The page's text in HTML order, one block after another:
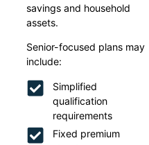
savings and household
assets.
Senior-focused plans may
include:
Simplified
qualification
requirements
Fixed premium